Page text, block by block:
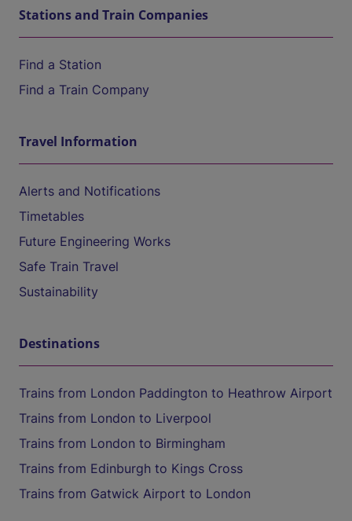
Stations and Train Companies
Find a Station
Find a Train Company
Travel Information
Alerts and Notifications
Timetables
Future Engineering Works
Safe Train Travel
Sustainability
Destinations
Trains from London Paddington to Heathrow Airport
Trains from London to Liverpool
Trains from London to Birmingham
Trains from Edinburgh to Kings Cross
Trains from Gatwick Airport to London